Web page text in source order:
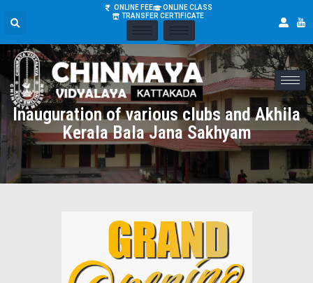
ONLINE FEE
ONLINE CLASS
TRANSFER CERTIFICATE
Inauguration of various clubs and Akhila
Kerala Bala Jana Sakhyam